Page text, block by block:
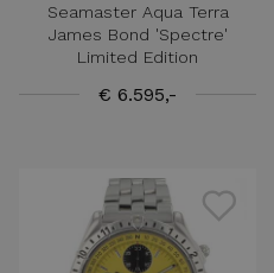
Seamaster Aqua Terra
James Bond 'Spectre'
Limited Edition
€ 6.595,-